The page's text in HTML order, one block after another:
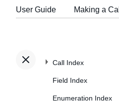
User Guide Making a Call
Call Index
Field Index
Enumeration Index